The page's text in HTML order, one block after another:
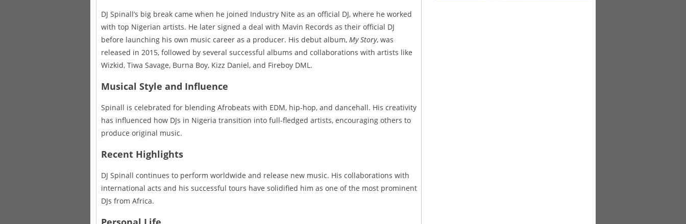
DJ Spinall’s big break came when he joined Industry Nite as an official DJ, where he worked
with top Nigerian artists. He later signed a deal with Mavin Records as their official DJ
before launching his own music career as a producer. His debut album, My Story, was
released in 2015, followed by several successful albums and collaborations with artists like
Wizkid, Tiwa Savage, Burna Boy, Kizz Daniel, and Fireboy DML.
Musical Style and Influence
Spinall is celebrated for blending Afrobeats with EDM, hip-hop, and dancehall. His creativity
has influenced how DJs in Nigeria transition into full-fledged artists, encouraging others to
produce original music.
Recent Highlights
DJ Spinall continues to perform worldwide and release new music. His collaborations with
international acts and his successful tours have solidified him as one of the most prominent
DJs from Africa.